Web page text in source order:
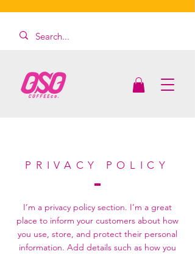
PRIVACY POLICY
I’m a privacy policy section. I’m a great
place to inform your customers about how
you use, store, and protect their personal
information. Add details such as how you